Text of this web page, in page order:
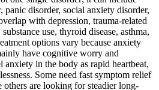
panic disorder, social anxiety disorder,
with depression, trauma-related
use, thyroid disease, asthma,
options vary because anxiety
have cognitive worry and
in the body as rapid heartbeat,
Some need fast symptom relief
are looking for steadier long-